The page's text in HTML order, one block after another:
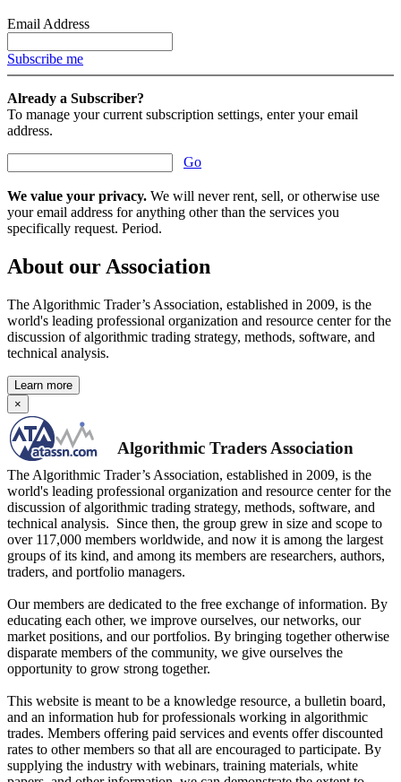
Email Address
Subscribe me
Already a Subscriber?
To manage your current subscription settings, enter your email
address.
Go
We value your privacy. We will never rent, sell, or otherwise use
your email address for anything other than the services you
specifically request. Period.
About our Association
The Algorithmic Trader’s Association, established in 2009, is the
world's leading professional organization and resource center for the
discussion of algorithmic trading strategy, methods, software, and
technical analysis.
Learn more
×
Algorithmic Traders Association
The Algorithmic Trader’s Association, established in 2009, is the
world's leading professional organization and resource center for the
discussion of algorithmic trading strategy, methods, software, and
technical analysis. Since then, the group grew in size and scope to
over 117,000 members worldwide, and now it is among the largest
groups of its kind, and among its members are researchers, authors,
traders, and portfolio managers.
Our members are dedicated to the free exchange of information. By
educating each other, we improve ourselves, our networks, our
market positions, and our portfolios. By bringing together otherwise
disparate members of the community, we give ourselves the
opportunity to grow strong together.
This website is meant to be a knowledge resource, a bulletin board,
and an information hub for professionals working in algorithmic
trades. Members offering paid services and events offer discounted
rates to other members so that all are encouraged to participate. By
supplying the industry with webinars, training materials, white